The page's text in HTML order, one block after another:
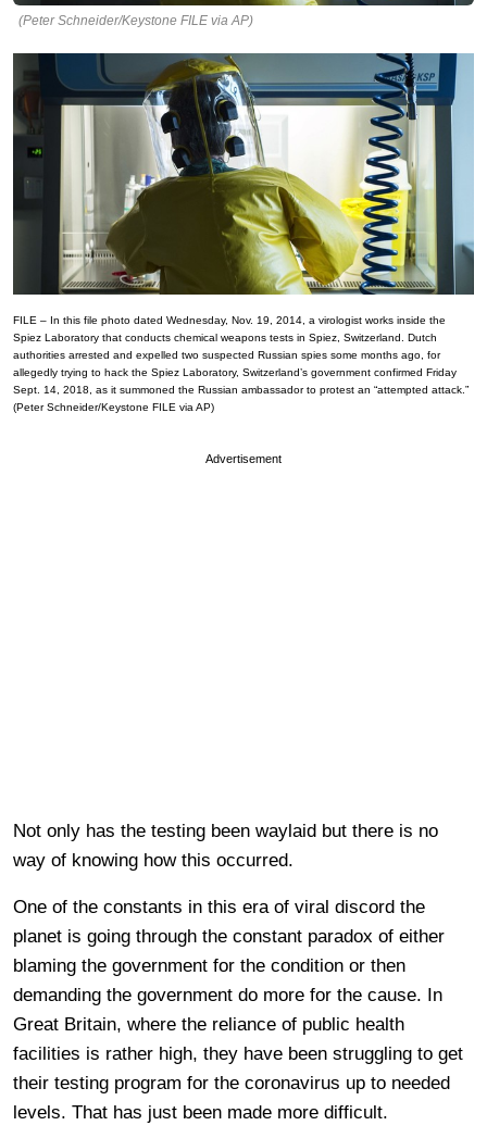
(Peter Schneider/Keystone FILE via AP)
FILE – In this file photo dated Wednesday, Nov. 19, 2014, a virologist works inside the
Spiez Laboratory that conducts chemical weapons tests in Spiez, Switzerland. Dutch
authorities arrested and expelled two suspected Russian spies some months ago, for
allegedly trying to hack the Spiez Laboratory, Switzerland’s government confirmed Friday
Sept. 14, 2018, as it summoned the Russian ambassador to protest an “attempted attack.”
(Peter Schneider/Keystone FILE via AP)
Advertisement
Not only has the testing been waylaid but there is no
way of knowing how this occurred.
One of the constants in this era of viral discord the
planet is going through the constant paradox of either
blaming the government for the condition or then
demanding the government do more for the cause. In
Great Britain, where the reliance of public health
facilities is rather high, they have been struggling to get
their testing program for the coronavirus up to needed
levels. That has just been made more difficult.